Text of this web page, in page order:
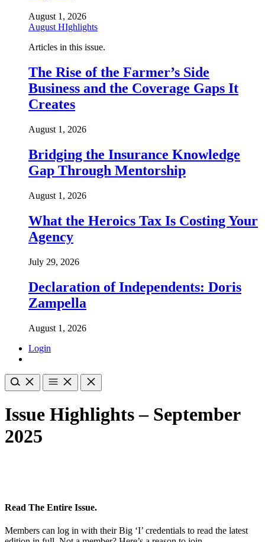
August 1, 2026
August HIghlights
Articles in this issue.
The Rise of the Farmer’s Side
Business and the Coverage Gaps It
Creates
August 1, 2026
Bridging the Insurance Knowledge
Gap Through Mentorship
August 1, 2026
What the Heroics Tax Is Costing Your
Agency
July 29, 2026
Declaration of Independents: Doris
Zampella
August 1, 2026
Login
Issue Highlights – September
2025
Read The Entire Issue.
Members can log in with their Big ‘I’ credentials to read the latest